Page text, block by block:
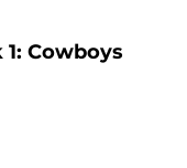
Cowboys